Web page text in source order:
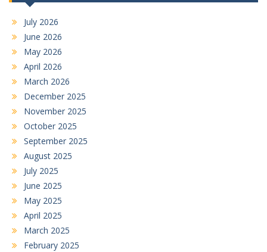
July 2026
June 2026
May 2026
April 2026
March 2026
December 2025
November 2025
October 2025
September 2025
August 2025
July 2025
June 2025
May 2025
April 2025
March 2025
February 2025